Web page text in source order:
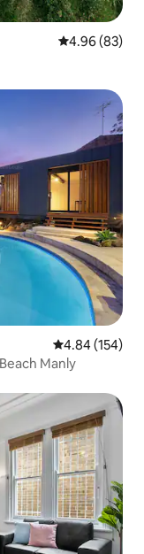
4.96 out of 5
4.96 (83)
4.84 out of 5
4.84 (154)
Manly